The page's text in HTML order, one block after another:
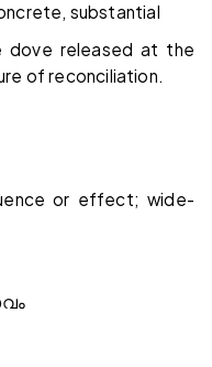
substantial
dove released at the
of reconciliation.
or effect; wide-